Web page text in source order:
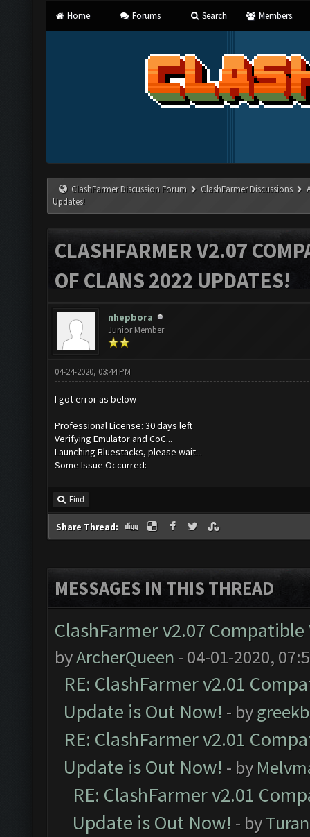
Home Forums Search Members
ClashFarmer Discussion Forum ClashFarmer Discussions
Updates!
CLASHFARMER V2.07
OF CLANS 2022 UPDATES!
nhepbora
Junior Member
04-24-2020, 03:44 PM
I got error as below
Professional License: 30 days left
Verifying Emulator and CoC...
Launching Bluestacks, please wait...
Some Issue Occurred:
Find
Share Thread:
MESSAGES IN THIS THREAD
ClashFarmer v2.07
byArcherQueen - 04-01-2020,
RE: ClashFarmer v2.01
Update is Out Now! - by
RE: ClashFarmer v2.01
Update is Out Now! - by
RE: ClashFarmer v2.01
Update is Out Now! - by